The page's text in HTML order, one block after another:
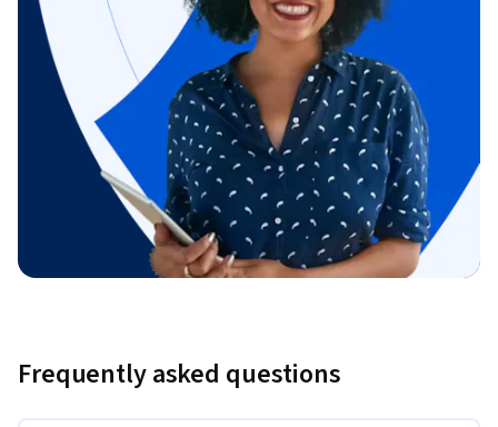
Frequently asked questions